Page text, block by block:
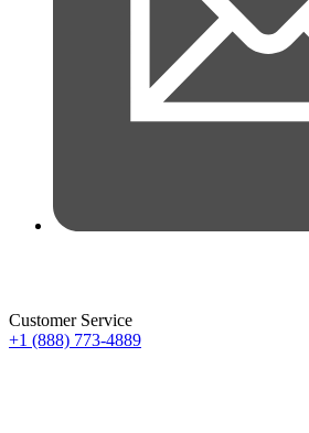
Customer Service
+1 (888) 773-4889